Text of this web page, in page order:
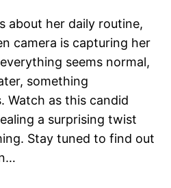
about her daily routine,
camera is capturing her
seems normal,
something
Watch as this candid
a surprising twist
Stay tuned to find out